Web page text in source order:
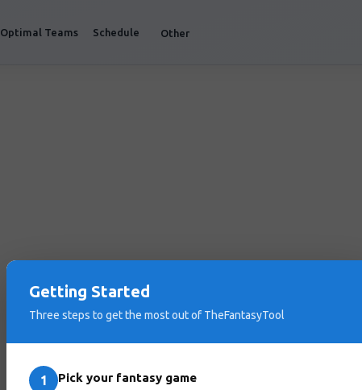
Optimal Teams Schedule Other
Getting Started
Three steps to get the most out of TheFantasyTool
1 Pick your fantasy game